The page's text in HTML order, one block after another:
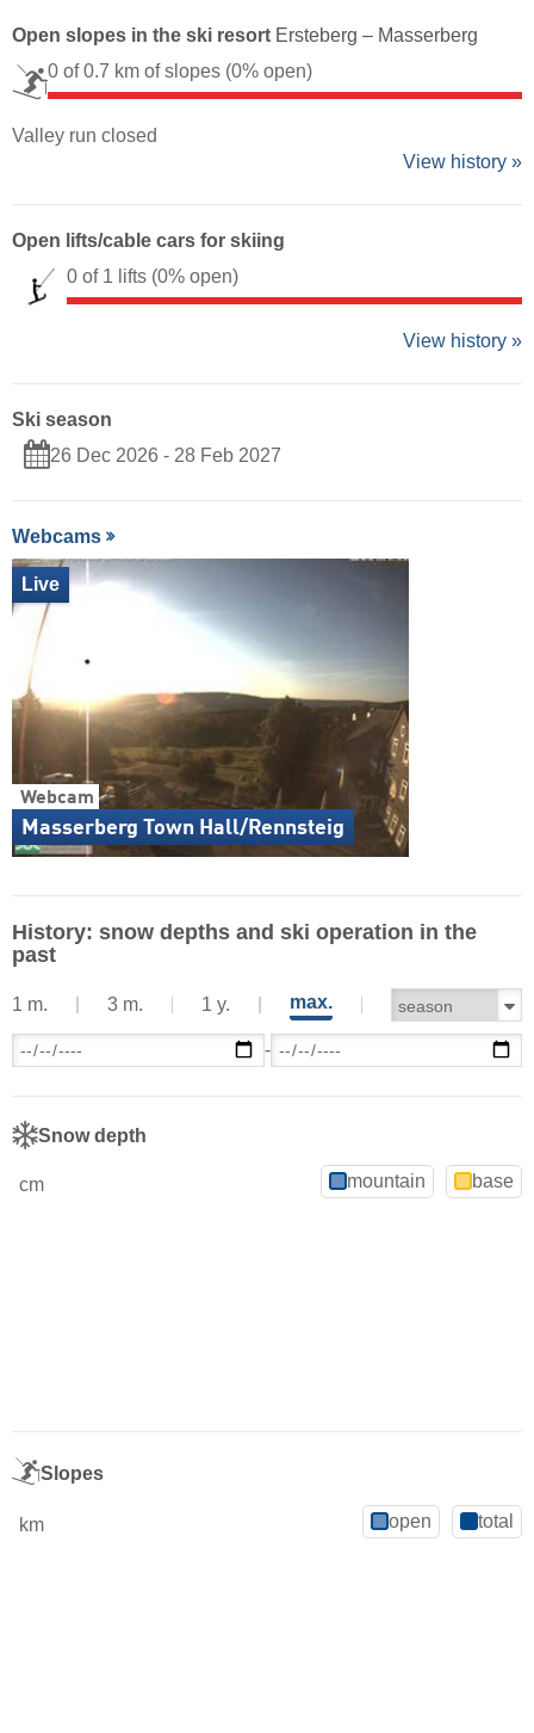
Open slopes in the ski resort Ersteberg – Masserberg
0 of 0.7 km of slopes (0% open)
Valley run closed
View history »
Open lifts/cable cars for skiing
0 of 1 lifts (0% open)
View history »
Ski season
26 Dec 2026 - 28 Feb 2027
Webcams
Webcam
Masserberg Town Hall/Rennsteig
Live
History: snow depths and ski operation in the
past
1 m. 3 m. 1 y. max.
-
Snow depth
cm mountain base
Slopes
km open total